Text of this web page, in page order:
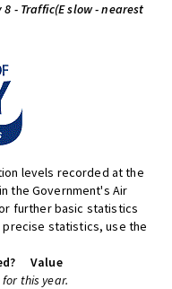
8 - Traffic(E slow - nearest
levels recorded at the
the Government's Air
further basic statistics
statistics, use the
Value
this year.